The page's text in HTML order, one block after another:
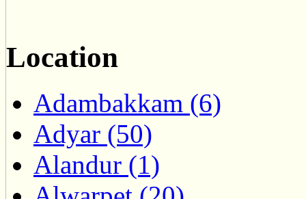
Location
Adambakkam (6)
Adyar (50)
Alandur (1)